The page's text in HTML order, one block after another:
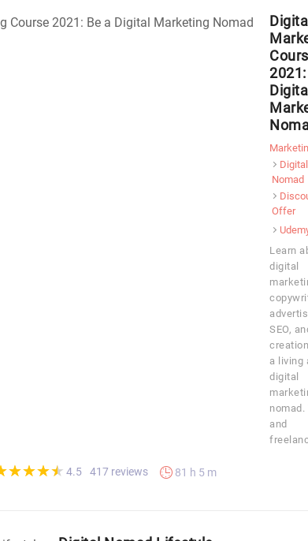
Digital
Digital
Digital
Nomad
Offer
Learn
digital
SEO,
a living
digital
nomad.
and
★
★★
★★
★★
★ 4.5 417 reviews 81 h 5 m